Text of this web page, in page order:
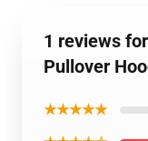
1 reviews
Pullover
★★★★★